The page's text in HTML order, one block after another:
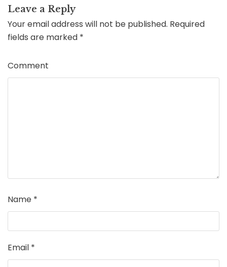
Leave a Reply
Your email address will not be published. Required
fields are marked *
Comment
Name *
Email *